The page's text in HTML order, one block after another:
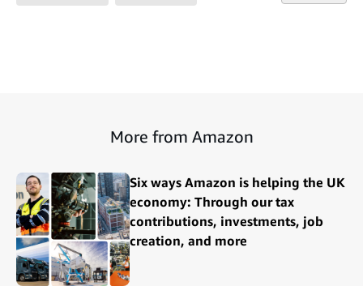
More from Amazon
Six ways Amazon is helping the UK
economy: Through our tax
contributions, investments, job
creation, and more